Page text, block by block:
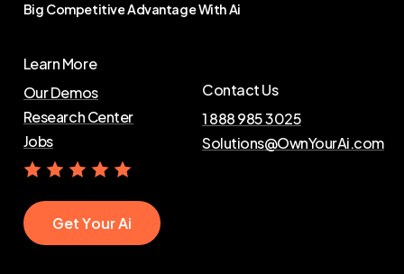
Big CompetitiveAdvantageWithAi
Learn More
Our Demos
Research Center
Jobs
Contact Us
1 888 985 3025
Solutions@OwnYourAi.com
GetYourAi